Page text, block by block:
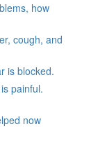
how
cough, and
is blocked.
painful.
now